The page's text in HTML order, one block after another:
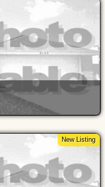
New Listing